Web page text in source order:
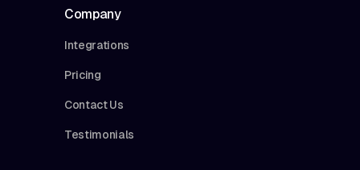
Company
Integrations
Pricing
Contact Us
Testimonials